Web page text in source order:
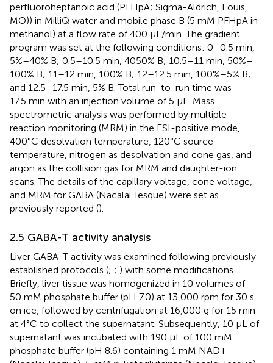
perfluoroheptanoic acid (PFHpA; Sigma-Aldrich, Louis,
MO)) in MilliQ water and mobile phase B (5 mM PFHpA in
methanol) at a flow rate of 400 μL/min. The gradient
program was set at the following conditions: 0–0.5 min,
5%–40% B; 0.5–10.5 min, 4050% B; 10.5–11 min, 50%–
100% B; 11–12 min, 100% B; 12–12.5 min, 100%–5% B;
and 12.5–17.5 min, 5% B. Total run-to-run time was
17.5 min with an injection volume of 5 μL. Mass
spectrometric analysis was performed by multiple
reaction monitoring (MRM) in the ESI-positive mode,
400°C desolvation temperature, 120°C source
temperature, nitrogen as desolvation and cone gas, and
argon as the collision gas for MRM and daughter-ion
scans. The details of the capillary voltage, cone voltage,
and MRM for GABA (Nacalai Tesque) were set as
previously reported ().
2.5 GABA-T activity analysis
Liver GABA-T activity was examined following previously
established protocols (; ; ) with some modifications.
Briefly, liver tissue was homogenized in 10 volumes of
50 mM phosphate buffer (pH 7.0) at 13,000 rpm for 30 s
on ice, followed by centrifugation at 16,000 g for 15 min
at 4°C to collect the supernatant. Subsequently, 10 μL of
supernatant was incubated with 190 μL of 100 mM
phosphate buffer (pH 8.6) containing 1 mM NAD+